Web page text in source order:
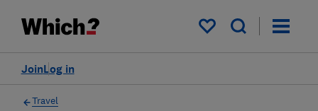
My saved items
Log in
Join
Travel